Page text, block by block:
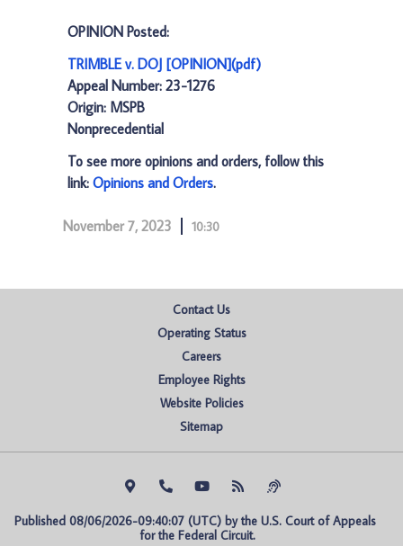
OPINION Posted:
TRIMBLE v. DOJ [OPINION](pdf)
Appeal Number: 23-1276
Origin: MSPB
Nonprecedential
To see more opinions and orders, follow this
link: Opinions and Orders.
November 7, 2023 10:30
Contact Us
Operating Status
Careers
Employee Rights
Website Policies
Sitemap
Published 08/06/2026-09:40:07 (UTC) by the U.S. Court of Appeals
for the Federal Circuit.